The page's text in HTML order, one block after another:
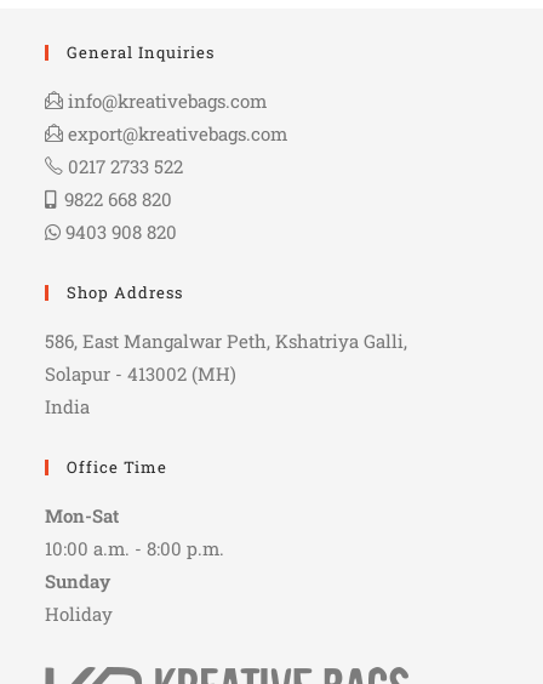
General Inquiries
info@kreativebags.com
export@kreativebags.com
0217 2733 522
9822 668 820
9403 908 820
Shop Address
586, East Mangalwar Peth, Kshatriya Galli,
Solapur - 413002 (MH)
India
Office Time
Mon-Sat
10:00 a.m. - 8:00 p.m.
Sunday
Holiday